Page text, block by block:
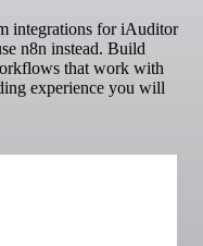
integrations for iAuditor
n8n instead. Build
that work with
experience you will